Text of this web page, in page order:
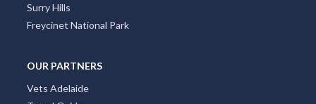
Surry Hills
Freycinet National Park
OUR PARTNERS
Vets Adelaide